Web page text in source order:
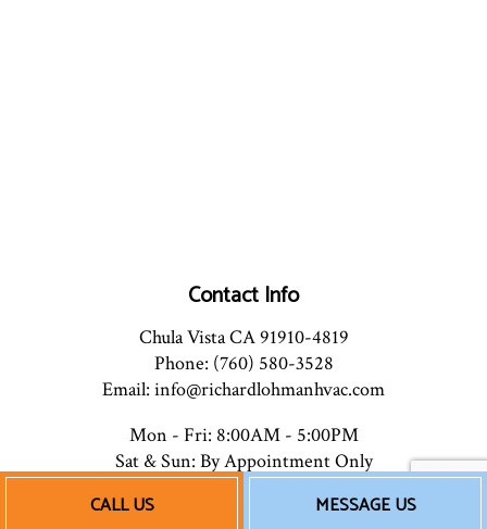
CALL US MESSAGE US
Contact Info
Chula Vista CA 91910-4819
Phone: (760) 580-3528
Email: info@richardlohmanhvac.com
Mon - Fri: 8:00AM - 5:00PM
Sat & Sun: By Appointment Only